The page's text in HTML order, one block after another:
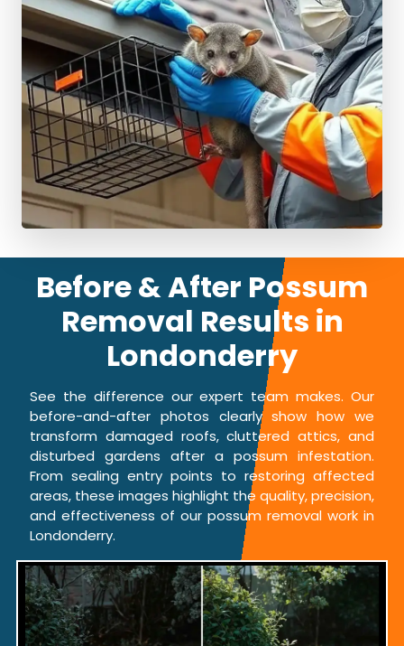
Before & After Possum
Removal Results in
Londonderry
See the difference our expert team makes. Our
before-and-after photos clearly show how we
transform damaged roofs, cluttered attics, and
disturbed gardens after a possum infestation.
From sealing entry points to restoring affected
areas, these images highlight the quality, precision,
and effectiveness of our possum removal work in
Londonderry.